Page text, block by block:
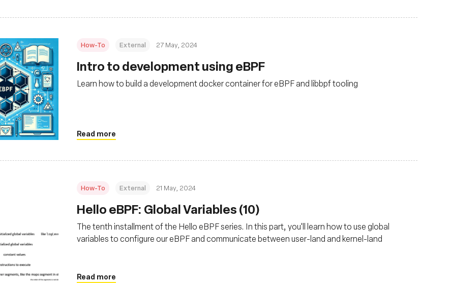
How-To External 27 May, 2024
Intro to development using eBPF
Learn how to build a development docker container for eBPF and libbpf tooling
Read more
How-To External 21 May, 2024
Hello eBPF: Global Variables (10)
The tenth installment of the Hello eBPF series. In this part, you'll learn how to use global
variables to configure our eBPF and communicate between user-land and kernel-land
Read more